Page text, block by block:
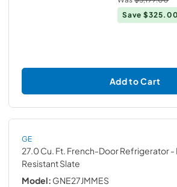
Save$325.00
Add to Cart
GE
27.0 Cu. Ft. French-Door Refrigerator-
Resistant Slate
Model: GNE27JMMES